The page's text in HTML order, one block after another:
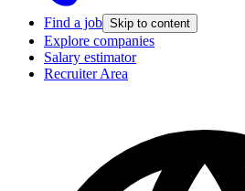
Find a job Skip to content
Explore companies
Salary estimator
Recruiter Area